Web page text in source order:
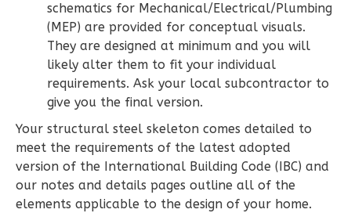
Bath
Learn More
Bedroom
Bathrooms
1Floor
0Garage
Reverse
schematics for Mechanical/Electrical/Plumbing
(MEP) are provided for conceptual visuals.
They are designed at minimum and you will
likely alter them to fit your individual
requirements. Ask your local subcontractor to
give you the final version.
Your structural steel skeleton comes detailed to
meet the requirements of the latest adopted
version of the International Building Code (IBC) and
our notes and details pages outline all of the
elements applicable to the design of your home.